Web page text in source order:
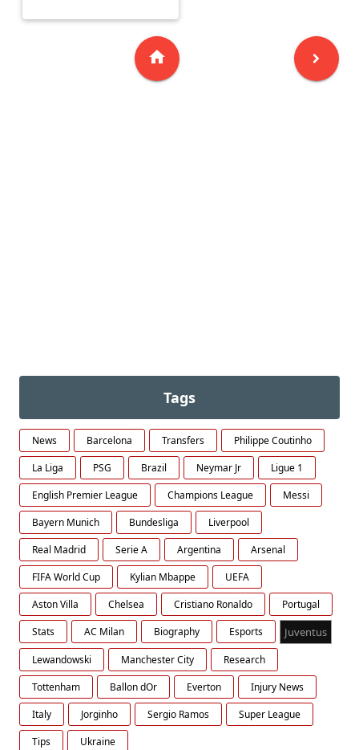
Tags
News Barcelona Transfers
Philippe Coutinho
La Liga
PSG Brazil Neymar Jr
Ligue 1
English Premier League
Champions League
Messi
Bayern Munich
Bundesliga
Liverpool
Real Madrid
Serie A Argentina
Arsenal
FIFA World Cup
Kylian Mbappe
UEFA
Aston Villa
Chelsea Cristiano Ronaldo
Portugal
Stats
AC Milan Biography Esports Juventus
Lewandowski Manchester City
Research
Tottenham
Ballon dOr Everton
Injury News
Italy
Jorginho Sergio Ramos
Super League
Tips
Ukraine